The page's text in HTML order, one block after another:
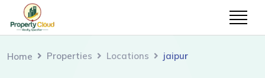
Home Properties Locations jaipur